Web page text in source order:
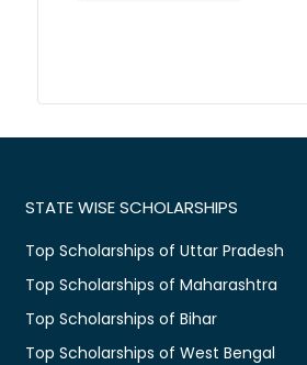
STATE WISE SCHOLARSHIPS
Top Scholarships of Uttar Pradesh
Top Scholarships of Maharashtra
Top Scholarships of Bihar
Top Scholarships of West Bengal